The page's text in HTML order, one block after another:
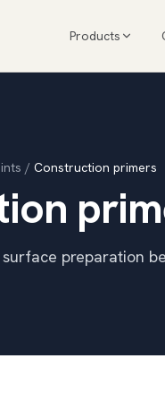
Products
/ Construction primers
preparation